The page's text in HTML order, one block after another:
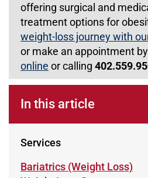
offering surgical and
treatment options for
weight-loss journey with
or make an appointment by
online or calling
In this article
Services
Learn more about
Bariatrics (Weight Loss)